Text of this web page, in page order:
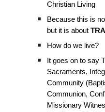
Christian Living
Because this is
but it is about
How do we live?
It goes on to say
Sacraments,
Community
Communion,
Missionary